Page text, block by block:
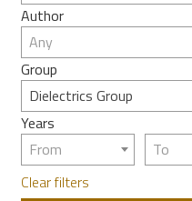
Author
Any
Group
Dielectrics Group
Years
From
To
Clear filters